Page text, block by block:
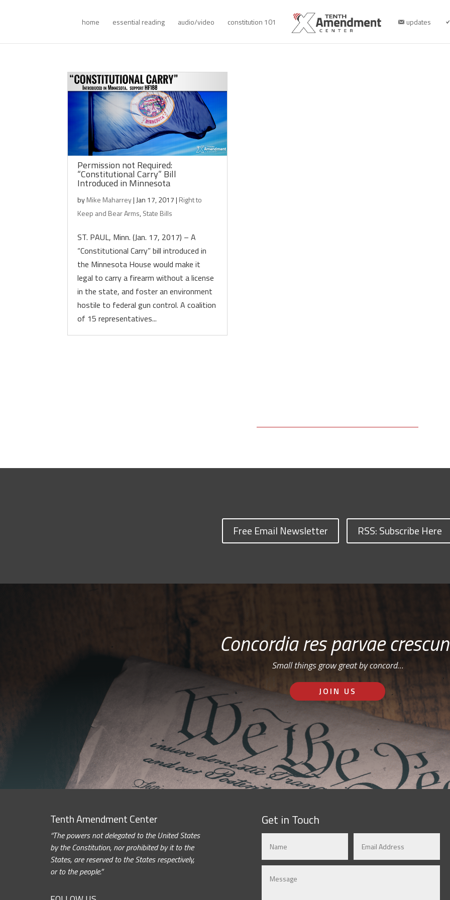
home essential reading audio/video constitution 101 updates
Permission not Required:
“Constitutional Carry” Bill
Introduced in Minnesota
byMike Maharrey| Jan 17, 2017| Right to
Keep and Bear Arms,State Bills
ST. PAUL, Minn. (Jan. 17, 2017) – A
“Constitutional Carry” bill introduced in
the Minnesota House would make it
legal to carry a firearm without a license
in the state, and foster an environment
hostile to federal gun control. A coalition
of 15 representatives...
Free Email Newsletter RSS: Subscribe Here
Concordia res parvae
Small things grow great by concord…
JOIN US
Tenth Amendment Center
“The powers not delegated to the United States
by the Constitution, nor prohibited by it to the
States, are reserved to the States respectively,
or to the people.”
Get in Touch